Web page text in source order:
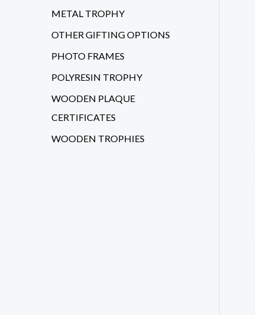
METAL TROPHY
OTHER GIFTING OPTIONS
PHOTO FRAMES
POLYRESIN TROPHY
WOODEN PLAQUE
CERTIFICATES
WOODEN TROPHIES